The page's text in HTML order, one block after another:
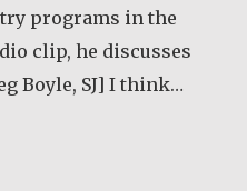
programs in the
clip, he discusses
Boyle, SJ] I think…